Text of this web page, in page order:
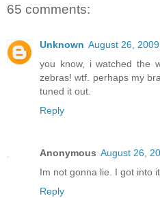
65 comments:
Unknown August 26,
you know, i watched the
zebras! wtf. perhaps my
tuned it out.
Reply
Anonymous August 26,
Im not gonna lie. I got into
Reply